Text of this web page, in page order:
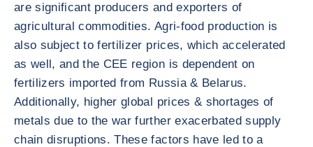
are significant producers and exporters of
agricultural commodities. Agri-food production is
also subject to fertilizer prices, which accelerated
as well, and the CEE region is dependent on
fertilizers imported from Russia & Belarus.
Additionally, higher global prices & shortages of
metals due to the war further exacerbated supply
chain disruptions. These factors have led to a